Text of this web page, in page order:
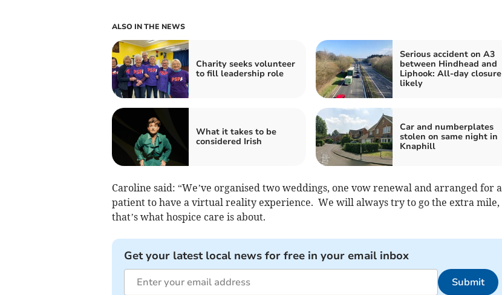
ALSO IN THE NEWS
Charity seeks volunteer
to fill leadership role
Serious accident on A3
between Hindhead and
Liphook: All-day closure
likely
What it takes to be
considered Irish
Car and numberplates
stolen on same night in
Knaphill
Caroline said: “We’ve organised two weddings, one vow renewal and arranged for a
patient to have a virtual reality experience. We will always try to go the extra mile,
that’s what hospice care is about.
Get your latest local news for free in your email inbox
Submit